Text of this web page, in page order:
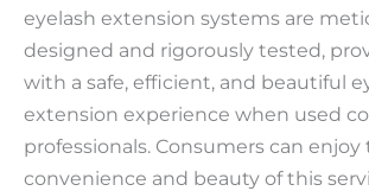
eyelash extension systems are
designed and rigorously tested,
with a safe, efficient, and beautiful
extension experience when used
professionals. Consumers can enjoy
convenience and beauty of this